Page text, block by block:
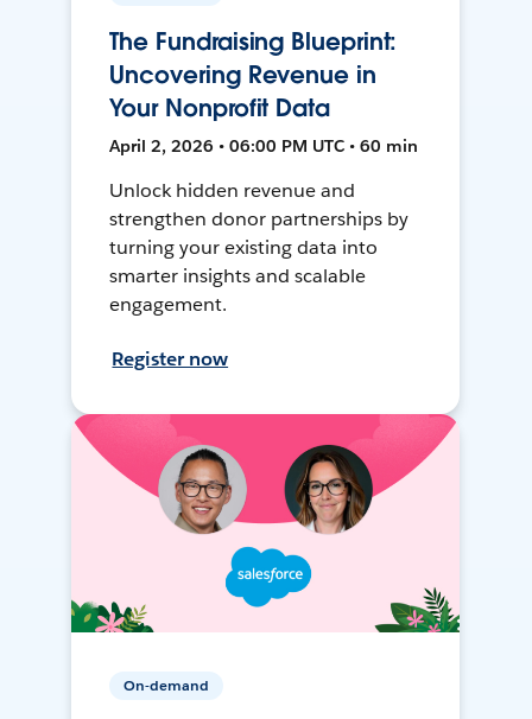
The Fundraising Blueprint:
Uncovering Revenue in
Your Nonprofit Data
April 2, 2026 • 06:00 PM UTC • 60 min
Unlock hidden revenue and
strengthen donor partnerships by
turning your existing data into
smarter insights and scalable
engagement.
Register now
On-demand